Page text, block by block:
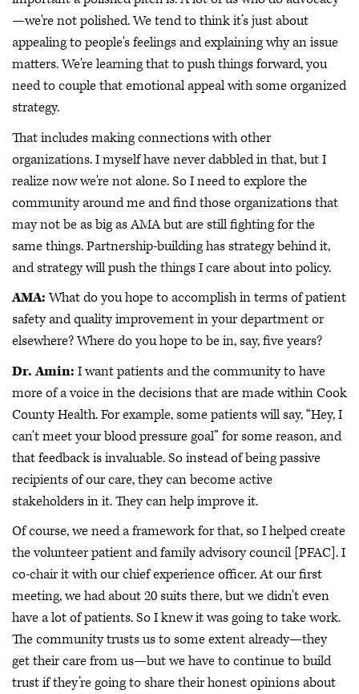
—we're not polished. We tend to think it’s just about
appealing to people's feelings and explaining why an issue
matters. We're learning that to push things forward, you
need to couple that emotional appeal with some organized
strategy.
That includes making connections with other
organizations. I myself have never dabbled in that, but I
realize now we're not alone. So I need to explore the
community around me and find those organizations that
may not be as big as AMA but are still fighting for the
same things. Partnership-building has strategy behind it,
and strategy will push the things I care about into policy.
AMA:What do you hope to accomplish in terms of patient
safety and quality improvement in your department or
elsewhere? Where do you hope to be in, say, five years?
Dr. Amin: I want patients and the community to have
more of a voice in the decisions that are made within Cook
County Health. For example, some patients will say, “Hey, I
can't meet your blood pressure goal” for some reason, and
that feedback is invaluable. So instead of being passive
recipients of our care, they can become active
stakeholders in it. They can help improve it.
Of course, we need a framework for that, so I helped create
the volunteer patient and family advisory council [PFAC]. I
co-chair it with our chief experience officer. At our first
meeting, we had about 20 suits there, but we didn't even
have a lot of patients. So I knew it was going to take work.
The community trusts us to some extent already—they
get their care from us—but we have to continue to build
trust if they’re going to share their honest opinions about